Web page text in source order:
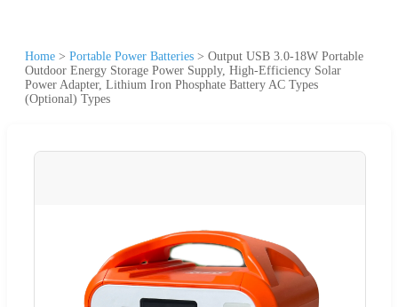
Home > Portable Power Batteries > Output USB 3.0-18W Portable
Outdoor Energy Storage Power Supply, High-Efficiency Solar
Power Adapter, Lithium Iron Phosphate Battery AC Types
(Optional) Types